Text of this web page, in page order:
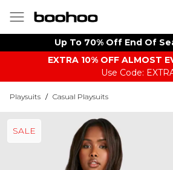
Up To 70% Off End Of
EXTRA 10% OFF ALMOST
Use Code:
Playsuits / Casual Playsuits
SALE